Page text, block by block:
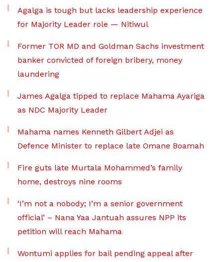
Agalga is tough but lacks leadership experience
for Majority Leader role — Nitiwul
Former TOR MD and Goldman Sachs investment
banker convicted of foreign bribery, money
laundering
James Agalga tipped to replace Mahama Ayariga
as NDC Majority Leader
Mahama names Kenneth Gilbert Adjei as
Defence Minister to replace late Omane Boamah
Fire guts late Murtala Mohammed’s family
home, destroys nine rooms
‘I’m not a nobody; I’m a senior government
official’ – Nana Yaa Jantuah assures NPP its
petition will reach Mahama
Wontumi applies for bail pending appeal after